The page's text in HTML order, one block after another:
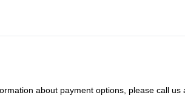
about payment options, please call us